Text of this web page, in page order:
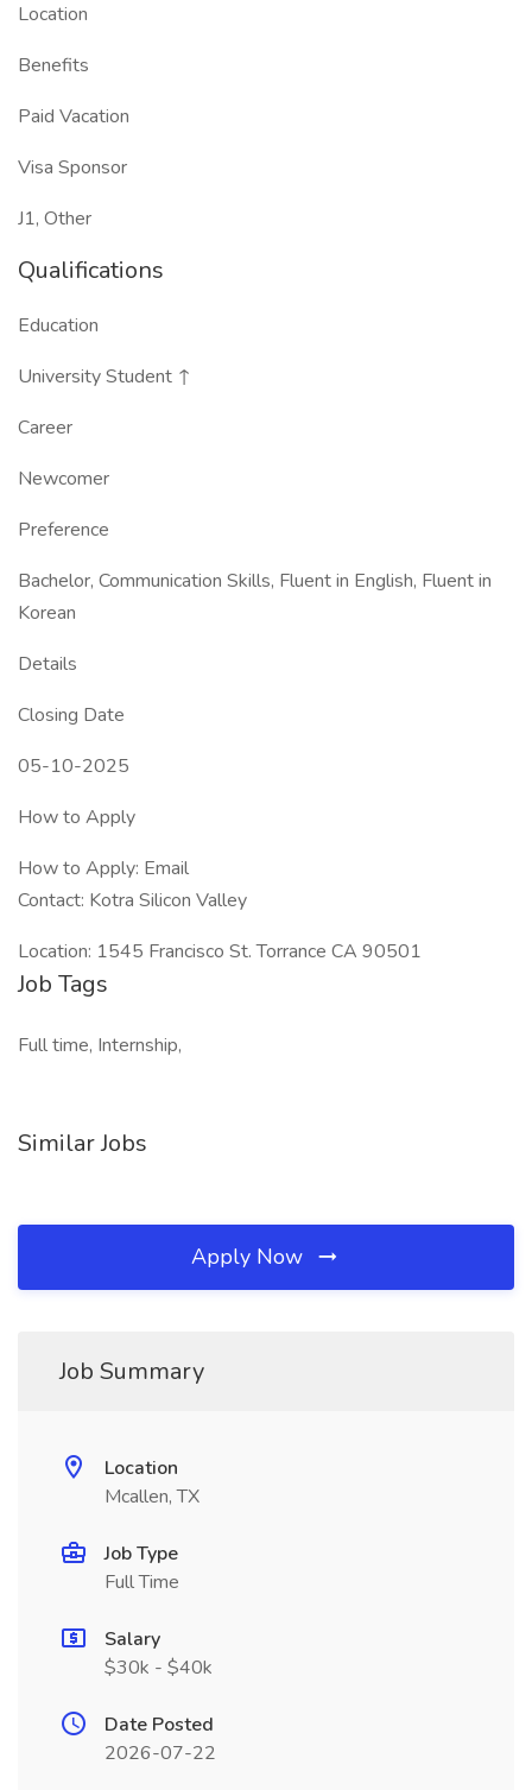
Location
Benefits
Paid Vacation
Visa Sponsor
J1, Other
Qualifications
Education
University Student ↑
Career
Newcomer
Preference
Bachelor, Communication Skills, Fluent in English, Fluent in
Korean
Details
Closing Date
05-10-2025
How to Apply
How to Apply: Email
Contact: Kotra Silicon Valley
Location: 1545 Francisco St. Torrance CA 90501
Job Tags
Full time, Internship,
Similar Jobs
Apply Now
Job Summary
Location
Mcallen, TX
Job Type
Full Time
Salary
$30k - $40k
Date Posted
2026-07-22